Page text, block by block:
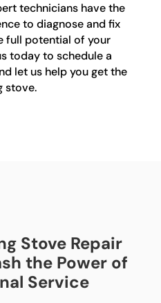
technicians have the
to diagnose and fix
full potential of your
today to schedule a
let us help you get the
stove.
Stove Repair
the Power of
Service